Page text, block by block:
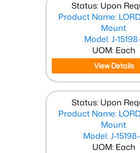
Status: Upon
Product Name:
Mount
Model: J-
UOM: Each
View Details
Status: Upon
Product Name:
Mount
Model: J-
UOM: Each